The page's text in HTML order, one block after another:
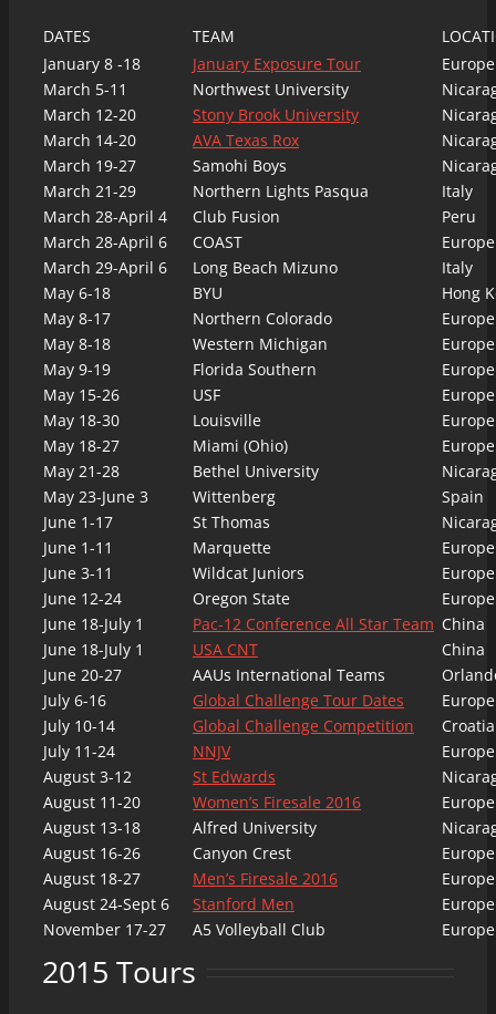
DATES TEAM
January 8 -18
January Exposure Tour
Europe
March 5-11
Northwest University
March 12-20
Stony Brook University
March 14-20
AVA Texas Rox
March 19-27
Samohi Boys
March 21-29
Northern Lights Pasqua
Italy
March 28-April 4
Club Fusion
Peru
March 28-April 6
COAST
Europe
March 29-April 6
Long Beach Mizuno
Italy
May 6-18
BYU
Hong
May 8-17
Northern Colorado
Europe
May 8-18
Western Michigan
Europe
May 9-19
Florida Southern
Europe
May 15-26
USF
Europe
May 18-30
Louisville
Europe
May 18-27
Miami (Ohio)
Europe
May 21-28
Bethel University
May 23-June 3
Wittenberg
Spain
June 1-17
St Thomas
June 1-11
Marquette
Europe
June 3-11
Wildcat Juniors
Europe
June 12-24
Oregon State
Europe
June 18-July 1
Pac-12 Conference All Star Team China
June 18-July 1
USA CNT
China
June 20-27
AAUs International Teams
July 6-16
Global Challenge Tour Dates
Europe
July 10-14
Global Challenge Competition
Croatia
July 11-24
NNJV
Europe
August 3-12
St Edwards
August 11-20
Women’s Firesale 2016
Europe
August 13-18
Alfred University
August 16-26
Canyon Crest
Europe
August 18-27
Men’s Firesale 2016
Europe
August 24-Sept 6
Stanford Men
Europe
November 17-27
A5 Volleyball Club Europe
2015 Tours